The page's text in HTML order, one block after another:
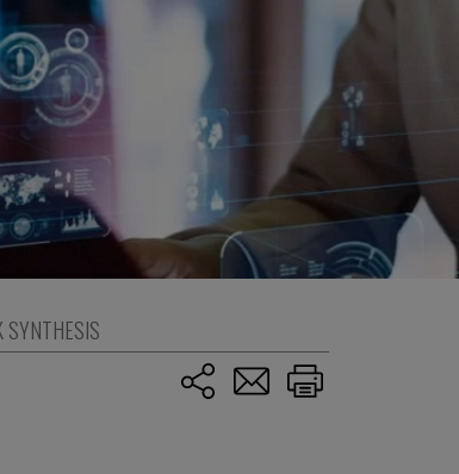
SYNTHESIS